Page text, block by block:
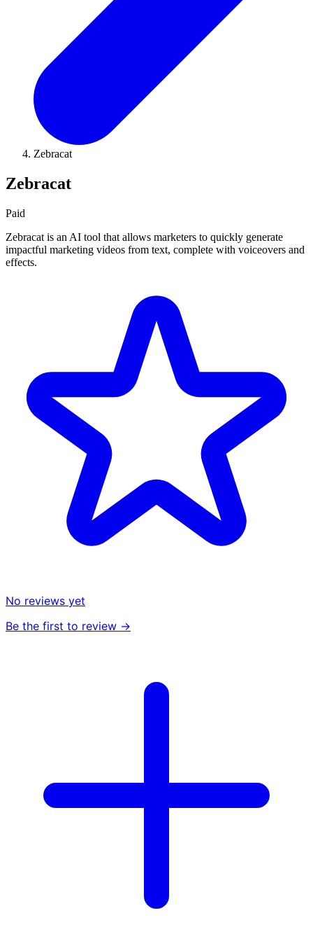
Zebracat
Zebracat
Paid
Zebracat is an AI tool that allows marketers to quickly generate
impactful marketing videos from text, complete with voiceovers and
effects.
No reviews yet
Be the first to review →